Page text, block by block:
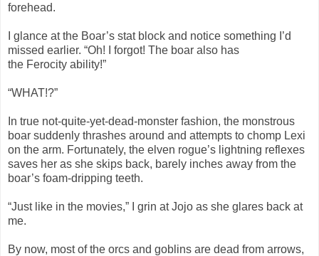
forehead.
I glance at the Boar’s stat block and notice something I’d
missed earlier. “Oh! I forgot! The boar also has
the Ferocity ability!”
“WHAT!?”
In true not-quite-yet-dead-monster fashion, the monstrous
boar suddenly thrashes around and attempts to chomp Lexi
on the arm. Fortunately, the elven rogue’s lightning reflexes
saves her as she skips back, barely inches away from the
boar’s foam-dripping teeth.
“Just like in the movies,” I grin at Jojo as she glares back at
me.
By now, most of the orcs and goblins are dead from arrows,